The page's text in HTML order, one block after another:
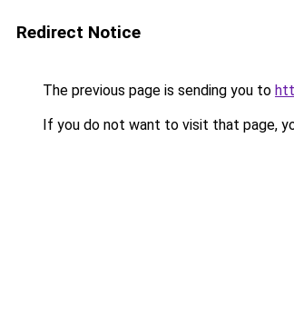
Redirect Notice
The previous page is sending you to
If you do not want to visit that page,